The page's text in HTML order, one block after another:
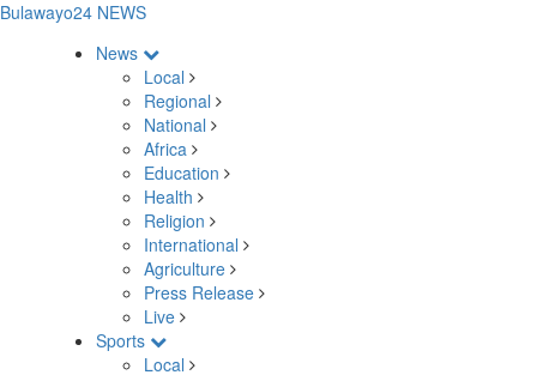
Bulawayo24 NEWS
News
Local
Regional
National
Africa
Education
Health
Religion
International
Agriculture
Press Release
Live
Sports
Local